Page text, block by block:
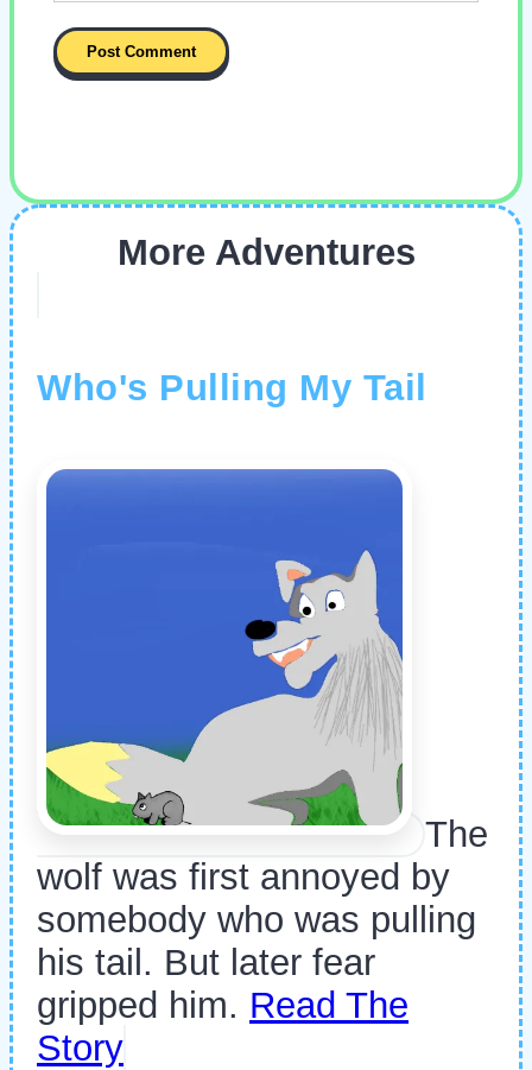
More Adventures
Who's Pulling My Tail
The
wolf was first annoyed by
somebody who was pulling
his tail. But later fear
gripped him. Read The
Story